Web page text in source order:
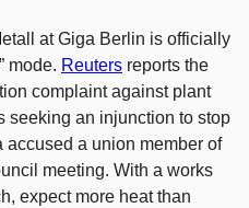
at Giga Berlin is officially
mode. Reuters reports the
complaint against plant
seeking an injunction to stop
accused a union member of
meeting. With a works
expect more heat than